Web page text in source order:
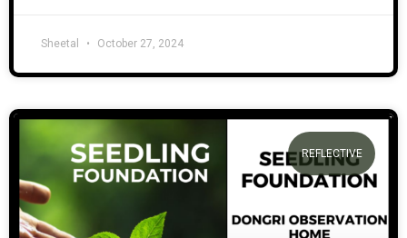
Sheetal October 27, 2024
REFLECTIVE